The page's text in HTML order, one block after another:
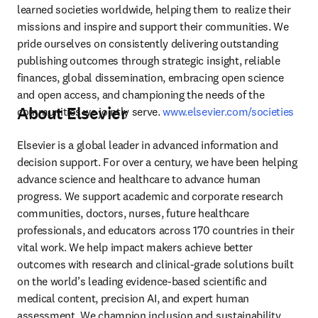
learned societies worldwide, helping them to realize their
missions and inspire and support their communities. We
pride ourselves on consistently delivering outstanding
publishing outcomes through strategic insight, reliable
finances, global dissemination, embracing open science
and open access, and championing the needs of the
communities we jointly serve. www.elsevier.com/societies
About Elsevier
Elsevier is a global leader in advanced information and
decision support. For over a century, we have been helping
advance science and healthcare to advance human
progress. We support academic and corporate research
communities, doctors, nurses, future healthcare
professionals, and educators across 170 countries in their
vital work. We help impact makers achieve better
outcomes with research and clinical-grade solutions built
on the world’s leading evidence-based scientific and
medical content, precision AI, and expert human
assessment. We champion inclusion and sustainability,